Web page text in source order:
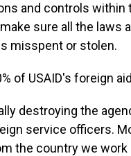
and controls
sure all the laws
misspent or stolen.
of USAID's foreign
destroying the
service officers.
the country we